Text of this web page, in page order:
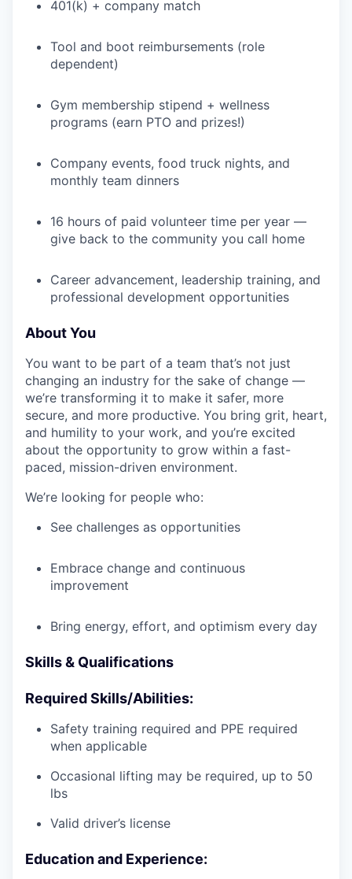
WHY INSIGHT?
PORTFOLIO
TEAM
IDEAS
EVENTS
401(k) + company match
Tool and boot reimbursements (role
dependent)
Gym membership stipend + wellness
programs (earn PTO and prizes!)
Company events, food truck nights, and
monthly team dinners
16 hours of paid volunteer time per year —
give back to the community you call home
Career advancement, leadership training, and
professional development opportunities
About You
You want to be part of a team that’s not just
changing an industry for the sake of change —
we’re transforming it to make it safer, more
secure, and more productive. You bring grit, heart,
and humility to your work, and you’re excited
about the opportunity to grow within a fast-
paced, mission-driven environment.
We’re looking for people who:
See challenges as opportunities
Embrace change and continuous
improvement
Bring energy, effort, and optimism every day
Skills & Qualifications
Required Skills/Abilities:
Safety training required and PPE required
when applicable
Occasional lifting may be required, up to 50
lbs
Valid driver’s license
Education and Experience: